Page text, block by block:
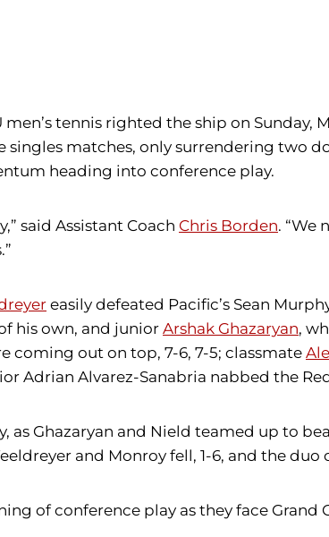
tennis righted the ship on Sunday,
singles matches, only surrendering two
heading into conference play.
said Assistant Coach Chris Borden. “We
easily defeated Pacific’s Sean
his own, and juniorArshak Ghazaryan,
coming out on top, 7-6, 7-5; classmate
Adrian Alvarez-Sanabria nabbed the
Ghazaryan and Nield teamed up to
and Monroy fell, 1-6, and the duo
of conference play as they face Grand